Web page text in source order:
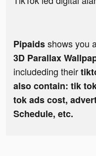
Pipaidsshows you
3D Parallax
includeding their
also contain: tik
tok ads cost,
Schedule, etc.